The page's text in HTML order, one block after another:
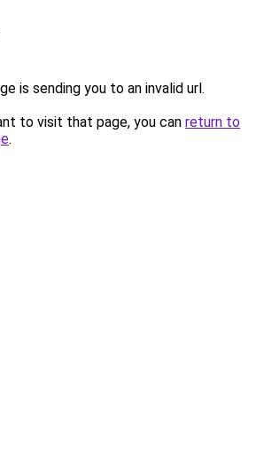
is sending you to an invalid url.
to visit that page, you can return to
.